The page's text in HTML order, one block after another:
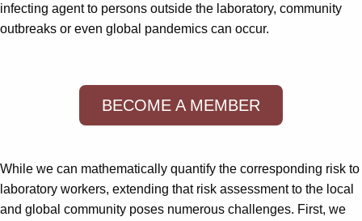
infecting agent to persons outside the laboratory, community
outbreaks or even global pandemics can occur.
BECOME A MEMBER
While we can mathematically quantify the corresponding risk to
laboratory workers, extending that risk assessment to the local
and global community poses numerous challenges. First, we